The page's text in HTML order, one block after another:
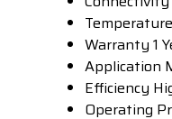
Warranty 1
Application
Efficiency
Operating